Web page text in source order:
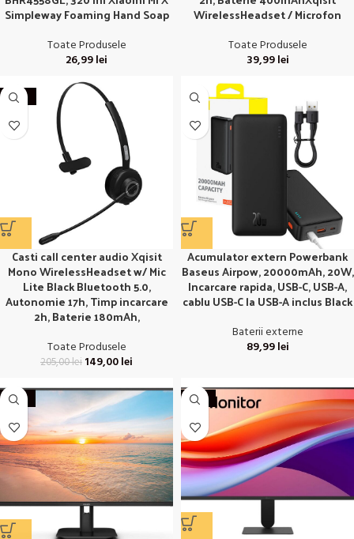
Simpleway Foaming Hand Soap
Toate Produsele
26,99lei
WirelessHeadset / Microfon
Toate Produsele
39,99lei
-27%
Casti call center audio Xqisit
Mono WirelessHeadset w/ Mic
Lite Black Bluetooth 5.0,
Autonomie 17h, Timp incarcare
2h, Baterie 180mAh,
Toate Produsele
205,00lei 149,00lei
Acumulator extern Powerbank
Baseus Airpow, 20000mAh, 20W,
Incarcare rapida, USB-C, USB-A,
cablu USB-C la USB-A inclus Black
Baterii externe
89,99lei
-14% -18%